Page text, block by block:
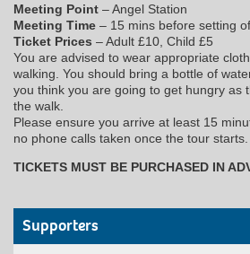
Meeting Point – Angel Station
Meeting Time – 15 mins before setting
Ticket Prices – Adult £10, Child £5
You are advised to wear appropriate
walking. You should bring a bottle of
you think you are going to get hungry as
the walk.
Please ensure you arrive at least 15
no phone calls taken once the tour starts.
TICKETS MUST BE PURCHASED IN
Supporters